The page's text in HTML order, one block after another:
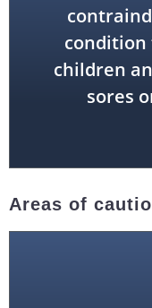
children
sores
Areas of